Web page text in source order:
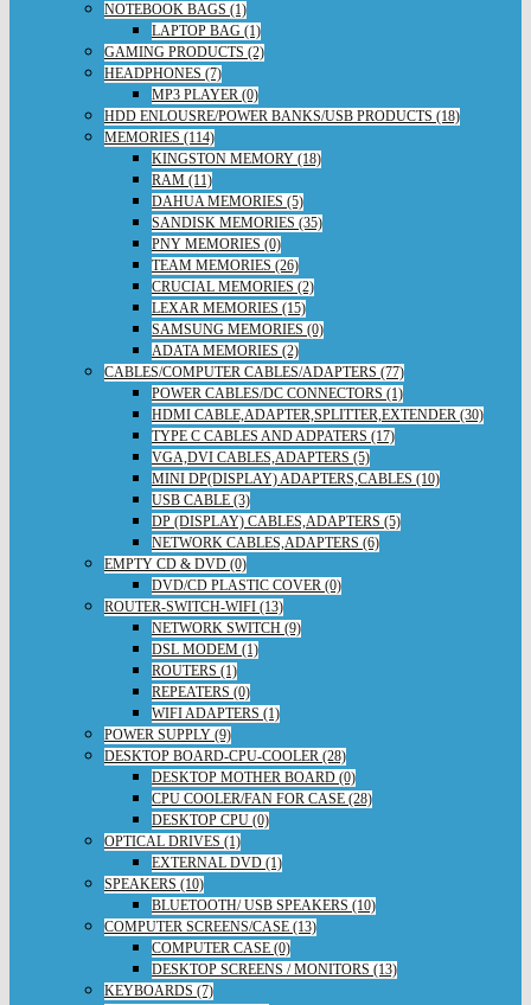
NOTEBOOK BAGS (1)
LAPTOP BAG (1)
GAMING PRODUCTS (2)
HEADPHONES (7)
MP3 PLAYER (0)
HDD ENLOUSRE/POWER BANKS/USB PRODUCTS (18)
MEMORIES (114)
KINGSTON MEMORY (18)
RAM (11)
DAHUA MEMORIES (5)
SANDISK MEMORIES (35)
PNY MEMORIES (0)
TEAM MEMORIES (26)
CRUCIAL MEMORIES (2)
LEXAR MEMORIES (15)
SAMSUNG MEMORIES (0)
ADATA MEMORIES (2)
CABLES/COMPUTER CABLES/ADAPTERS (77)
POWER CABLES/DC CONNECTORS (1)
HDMI CABLE,ADAPTER,SPLITTER,EXTENDER (30)
TYPE C CABLES AND ADPATERS (17)
VGA,DVI CABLES,ADAPTERS (5)
MINI DP(DISPLAY) ADAPTERS,CABLES (10)
USB CABLE (3)
DP (DISPLAY) CABLES,ADAPTERS (5)
NETWORK CABLES,ADAPTERS (6)
EMPTY CD & DVD (0)
DVD/CD PLASTIC COVER (0)
ROUTER-SWITCH-WIFI (13)
NETWORK SWITCH (9)
DSL MODEM (1)
ROUTERS (1)
REPEATERS (0)
WIFI ADAPTERS (1)
POWER SUPPLY (9)
DESKTOP BOARD-CPU-COOLER (28)
DESKTOP MOTHER BOARD (0)
CPU COOLER/FAN FOR CASE (28)
DESKTOP CPU (0)
OPTICAL DRIVES (1)
EXTERNAL DVD (1)
SPEAKERS (10)
BLUETOOTH/ USB SPEAKERS (10)
COMPUTER SCREENS/CASE (13)
COMPUTER CASE (0)
DESKTOP SCREENS / MONITORS (13)
KEYBOARDS (7)